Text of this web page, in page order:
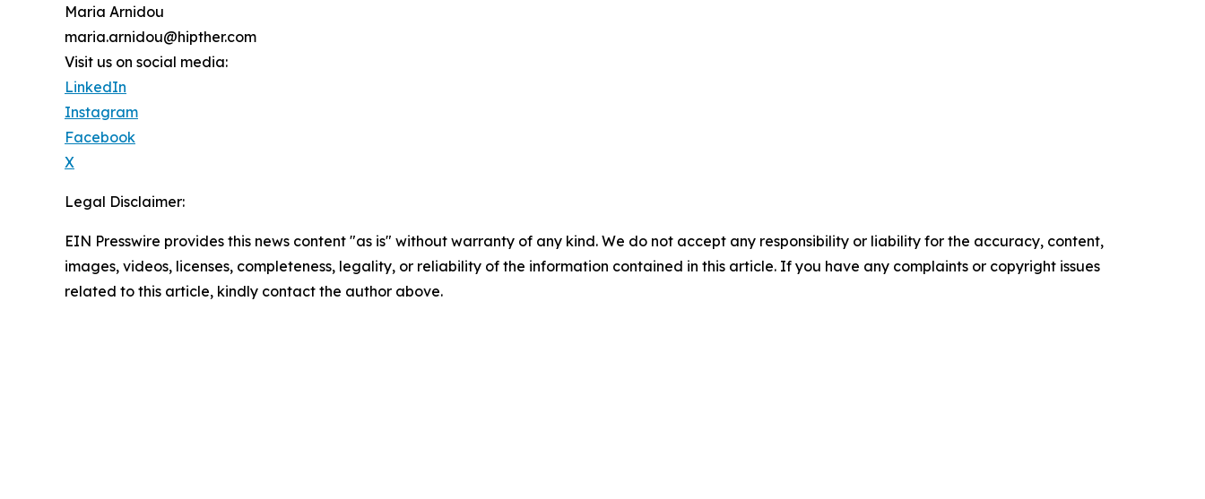
Maria Arnidou
maria.arnidou@hipther.com
Visit us on social media:
LinkedIn
Instagram
Facebook
X
Legal Disclaimer:
EIN Presswire provides this news content "as is" without warranty of any kind. We do not accept any responsibility or liability for the accuracy, content,
images, videos, licenses, completeness, legality, or reliability of the information contained in this article. If you have any complaints or copyright issues
related to this article, kindly contact the author above.